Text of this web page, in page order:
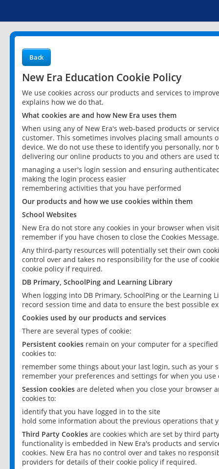
Back
New Era Education Cookie Policy
We use cookies across our products and services to
explains how we do that.
What cookies are and how New Era uses them
When using any of New Era's web-based products or
customer. This sometimes involves placing small
device. We do not use these to identify you personally,
delivering our online products to you and others are used
managing a user's login session and ensuring
making the login process easier
remembering activities that you have performed
Our products and how we use cookies within them
School Websites
New Era do not store any cookies in your browser when
remember if you have chosen to close the Cookies Message.
Any third-party resources will potentially set their own
control over and takes no responsibility for the use of
cookie policy if required.
DB Primary, SchoolPing and Learning Library
When logging into DB Primary, SchoolPing or the
record session time and data to ensure the best possible
Cookies used by our products and services
There are several types of cookie:
Persistent cookies remain on your computer for a
cookies to:
remember some things about your last login, such as your
remember your preferences and settings for when you use
Session cookies are deleted when you close your browser
cookies to:
identify that you have logged in to the site
hold some information about the previous operations that
Third Party Cookies are cookies which are set by third
functionality is embedded in New Era's products and
cookies. New Era has no control over and takes no
providers for details of their cookie policy if required.